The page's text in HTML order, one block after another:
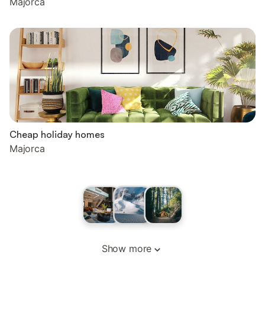
Cheap holiday homes
Majorca
Show more